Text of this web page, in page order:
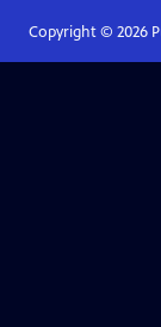
Copyright © 2026